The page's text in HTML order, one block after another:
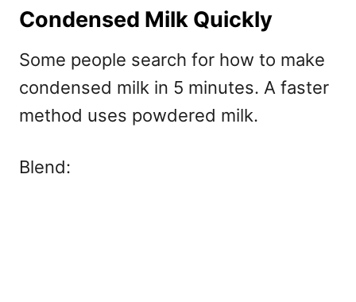
Condensed Milk Quickly
Some people search for how to make
condensed milk in 5 minutes. A faster
method uses powdered milk.
Blend: